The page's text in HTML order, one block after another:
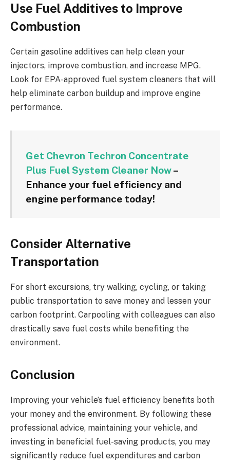
Use Fuel Additives to Improve
Combustion
Certain gasoline additives can help clean your
injectors, improve combustion, and increase MPG.
Look for EPA-approved fuel system cleaners that will
help eliminate carbon buildup and improve engine
performance.
Get Chevron Techron Concentrate
Plus Fuel System Cleaner Now–
Enhance your fuel efficiency and
engine performance today!
Consider Alternative
Transportation
For short excursions, try walking, cycling, or taking
public transportation to save money and lessen your
carbon footprint. Carpooling with colleagues can also
drastically save fuel costs while benefiting the
environment.
Conclusion
Improving your vehicle’s fuel efficiency benefits both
your money and the environment. By following these
professional advice, maintaining your vehicle, and
investing in beneficial fuel-saving products, you may
significantly reduce fuel expenditures and carbon